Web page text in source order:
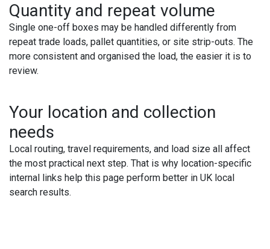
Quantity and repeat volume
Single one-off boxes may be handled differently from
repeat trade loads, pallet quantities, or site strip-outs. The
more consistent and organised the load, the easier it is to
review.
Your location and collection
needs
Local routing, travel requirements, and load size all affect
the most practical next step. That is why location-specific
internal links help this page perform better in UK local
search results.